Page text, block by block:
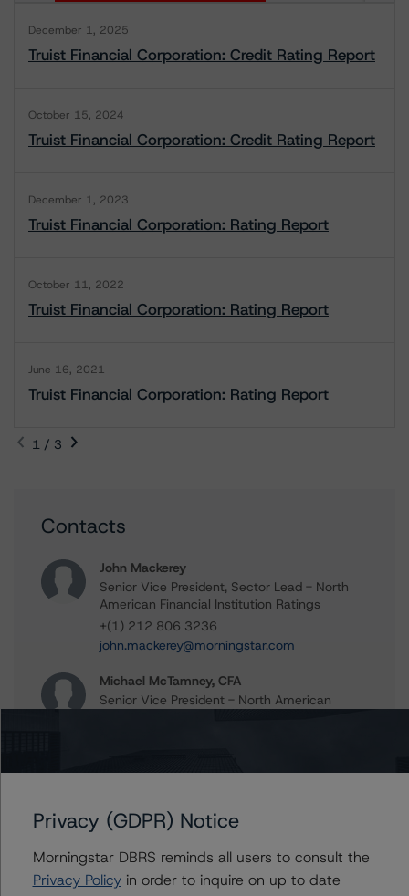
December 1, 2025
Truist Financial Corporation: Credit Rating Report
October 15, 2024
Truist Financial Corporation: Credit Rating Report
December 1, 2023
Truist Financial Corporation: Rating Report
October 11, 2022
Truist Financial Corporation: Rating Report
June 16, 2021
Truist Financial Corporation: Rating Report
1 / 3
Contacts
John Mackerey
Senior Vice President, Sector Lead - North
American Financial Institution Ratings
+(1) 212 806 3236
john.mackerey@morningstar.com
Michael McTamney, CFA
Senior Vice President - North American
Further Inquiries
Privacy (GDPR) Notice
Morningstar DBRS reminds all users to consult the
Privacy Policyin order to inquire on up to date